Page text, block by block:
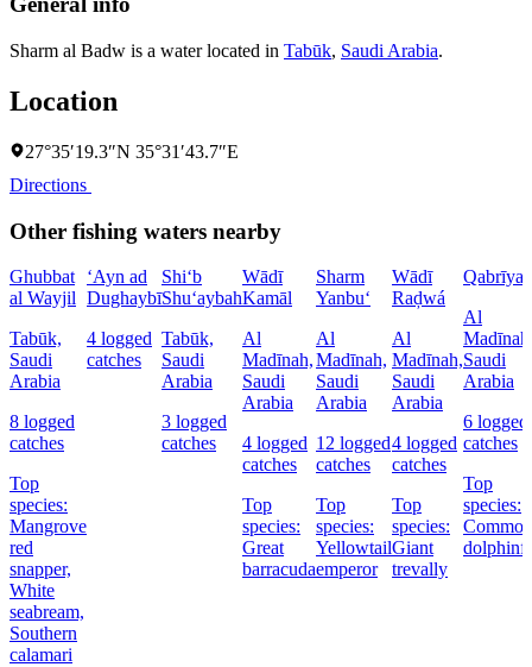
Sharm al Badw is a water located in Tabūk, Saudi Arabia.
Location
27°35′19.3″N 35°31′43.7″E
Directions
Other fishing waters nearby
Ghubbat
al Wayjil
Tabūk,
Saudi
Arabia
8 logged
catches
Top
species:
Mangrove
red
snapper,
White
seabream,
Southern
calamari
‘Ayn ad
Dughaybī
4 logged
catches
Shi‘b
Shu‘aybah
Tabūk,
Saudi
Arabia
3 logged
catches
Wādī
Kamāl
Al
Madīnah,
Saudi
Arabia
4 logged
catches
Top
species:
Great
barracuda
Sharm
Yanbu‘
Al
Madīnah,
Saudi
Arabia
12 logged
catches
Top
species:
Yellowtail
emperor
Wādī
Raḑwá
Al
Madīnah,
Saudi
Arabia
4 logged
catches
Top
species:
Giant
trevally
Qabrīyah
Al
Saudi
Arabia
6 logged
catches
Top
species:
Common